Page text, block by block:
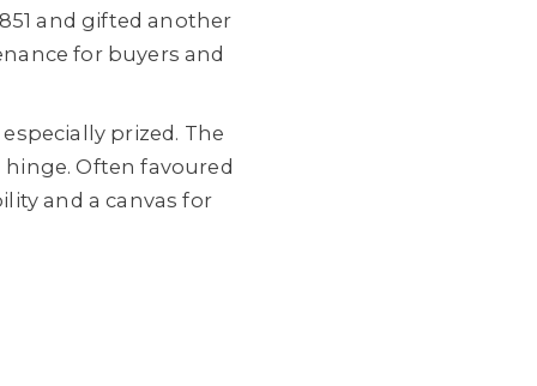
and gifted another
for buyers and
prized. The
Often favoured
and a canvas for